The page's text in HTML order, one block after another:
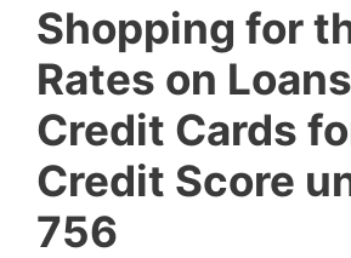
Shopping for
Rates on
Credit Cards
Credit Score
756